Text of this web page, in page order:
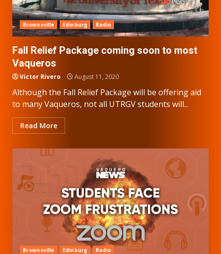
Brownsville Edinburg Radio
Fall Relief Package coming soon to most
Vaqueros
Victor Rivero August 11, 2020
Although the Fall Relief Package will be offering aid
to many Vaqueros, not all UTRGV students will...
Read More
Brownsville Edinburg Radio